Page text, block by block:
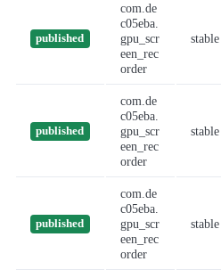
published
com.de
c05eba.
gpu_scr
een_rec
order
stable
published
com.de
c05eba.
gpu_scr
een_rec
order
stable
published
com.de
c05eba.
gpu_scr
een_rec
order
stable